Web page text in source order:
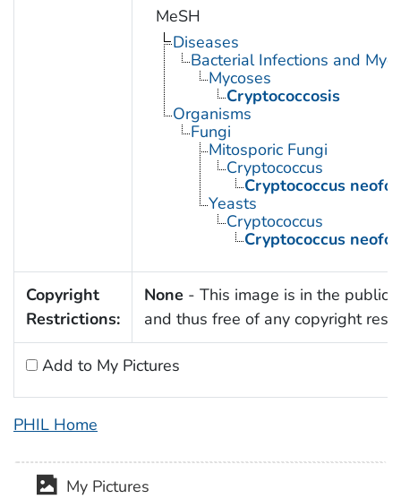
MeSH
Diseases
Bacterial Infections and
Mycoses
Cryptococcosis
Organisms
Fungi
Mitosporic Fungi
Cryptococcus
Cryptococcus
Yeasts
Cryptococcus
Cryptococcus
Copyright
Restrictions:
None - This image is in the public
and thus free of any copyright
Add to My Pictures
PHIL Home
My Pictures